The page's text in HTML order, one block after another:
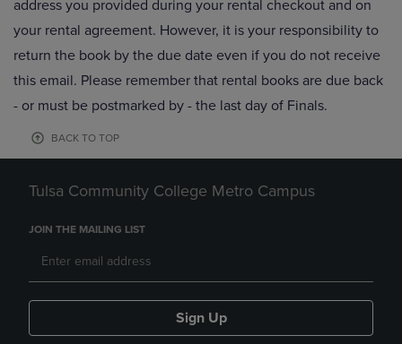
address you provided during your rental checkout and on
your rental agreement. However, it is your responsibility to
return the book by the due date even if you do not receive
this email. Please remember that rental books are due back
- or must be postmarked by - the last day of Finals.
BACK TO TOP
Tulsa Community College Metro Campus
JOIN THE MAILING LIST
Sign Up